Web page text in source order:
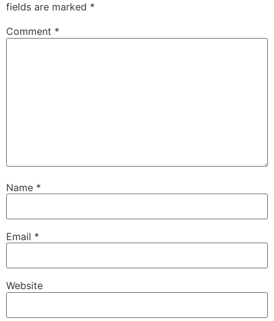
fields are marked *
Comment *
Name *
Email *
Website